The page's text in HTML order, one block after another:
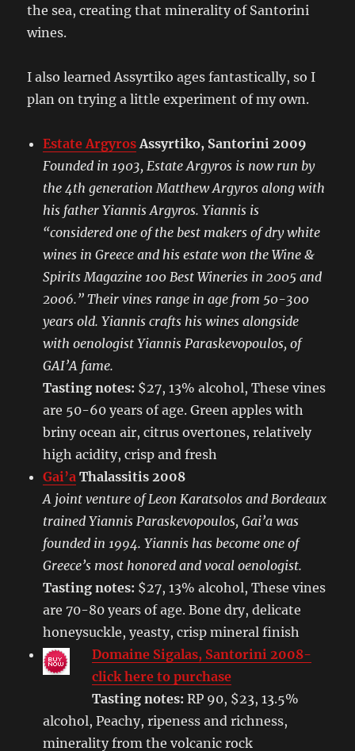
the sea, creating that minerality of Santorini
wines.
I also learned Assyrtiko ages fantastically, so I
plan on trying a little experiment of my own.
Estate ArgyrosAssyrtiko, Santorini 2009
Founded in 1903, Estate Argyros is now run by
the 4th generation Matthew Argyros along with
his father Yiannis Argyros. Yiannis is
“considered one of the best makers of dry white
wines in Greece and his estate won the Wine &
Spirits Magazine 100 Best Wineries in 2005 and
2006.” Their vines range in age from 50-300
years old. Yiannis crafts his wines alongside
with oenologist Yiannis Paraskevopoulos, of
GAI’A fame.
Tasting notes: $27, 13% alcohol, These vines
are 50-60 years of age. Green apples with
briny ocean air, citrus overtones, relatively
high acidity, crisp and fresh
Gai’a Thalassitis 2008
A joint venture of Leon Karatsolos and Bordeaux
trained Yiannis Paraskevopoulos, Gai’a was
founded in 1994. Yiannis has become one of
Greece’s most honored and vocal oenologist.
Tasting notes: $27, 13% alcohol, These vines
are 70-80 years of age. Bone dry, delicate
honeysuckle, yeasty, crisp mineral finish
Domaine Sigalas, Santorini 2008-
click here to purchase
Tasting notes: RP 90, $23, 13.5%
alcohol, Peachy, ripeness and richness,
minerality from the volcanic rock